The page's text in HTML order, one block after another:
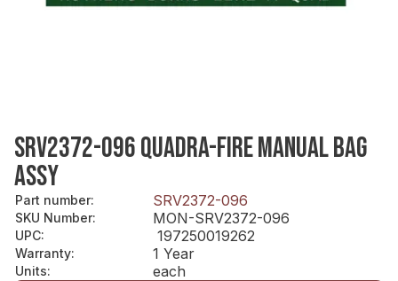
SRV2372-096 QUADRA-FIRE MANUAL BAG
ASSY
Part number: SRV2372-096
SKU Number: MON-SRV2372-096
UPC: 197250019262
Warranty: 1 Year
Units: each